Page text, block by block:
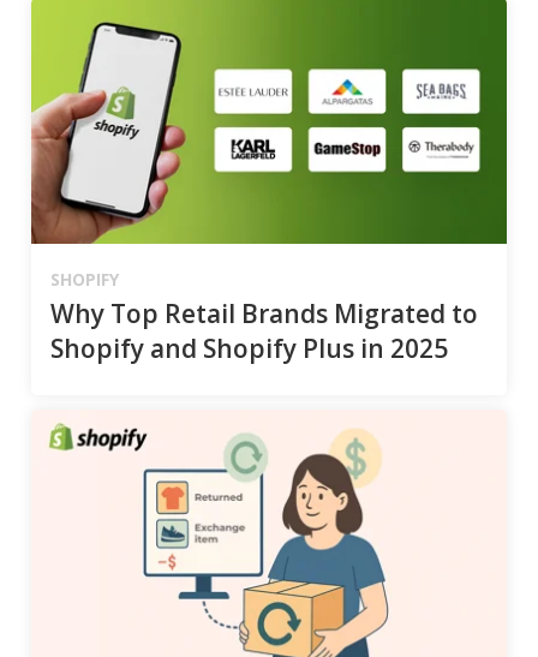
SHOPIFY
Why Top Retail Brands Migrated to
Shopify and Shopify Plus in 2025